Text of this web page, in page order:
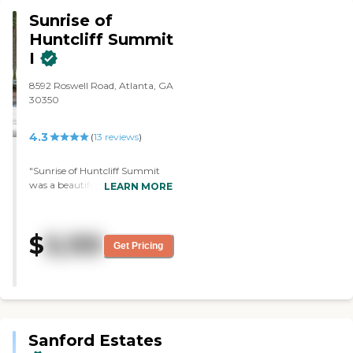
Sunrise of
Huntcliff Summit
I
8592 Roswell Road, Atlanta, GA
30350
4.3 (13 reviews)
"Sunrise of Huntcliff Summit
was a beautiful community,
older."
LEARN MORE
$ 3,133 Get Pricing
Sanford Estates